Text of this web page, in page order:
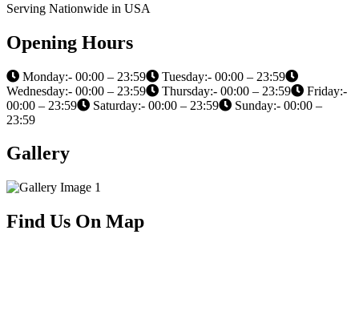
Serving Nationwide in USA
Opening Hours
Monday:- 00:00 – 23:59
Tuesday:- 00:00 – 23:59
Wednesday:- 00:00 – 23:59
Thursday:- 00:00 – 23:59
Friday:-
00:00 – 23:59
Saturday:- 00:00 – 23:59
Sunday:- 00:00 –
23:59
Gallery
Find Us On Map